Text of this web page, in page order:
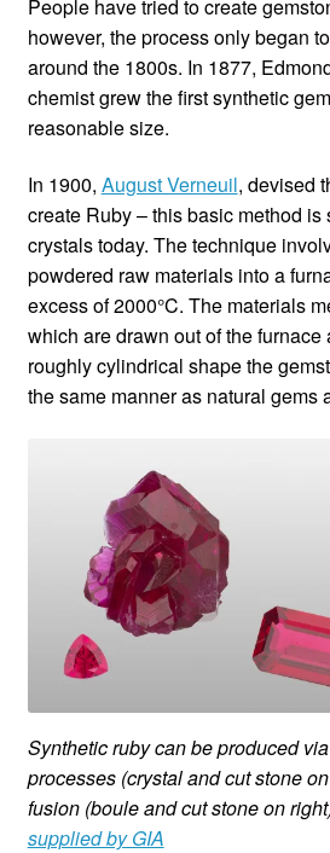
People have tried to create
however, the process only began
around the 1800s. In 1877,
chemist grew the first synthetic
reasonable size.
In 1900, August Verneuil, devised
create Ruby – this basic method is
crystals today. The technique
powdered raw materials into a
excess of 2000°C. The materials
which are drawn out of the furnace
roughly cylindrical shape the
the same manner as natural gems
Synthetic ruby can be produced
processes (crystal and cut stone
fusion (boule and cut stone on
supplied by GIA